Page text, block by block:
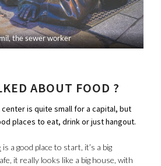
the sewer worker
ABOUT FOOD ?
is quite small for a capital, but
places to eat, drink or just hangout.
is a good place to start, it’s a big
it really looks like a big house, with